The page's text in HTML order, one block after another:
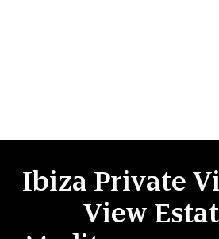
Ibiza Private
View